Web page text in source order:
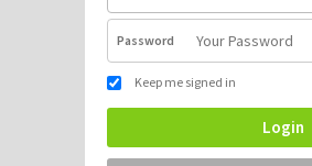
Password
Keep me signed in
Login